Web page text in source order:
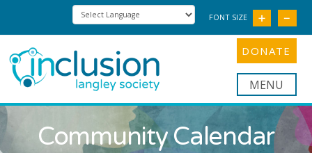
FONT SIZE
DONATE
Community Calendar